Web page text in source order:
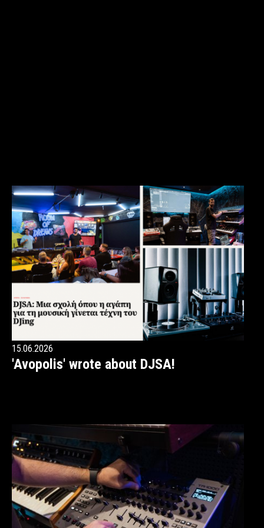
15.06.2026
'Avopolis' wrote about DJSA!